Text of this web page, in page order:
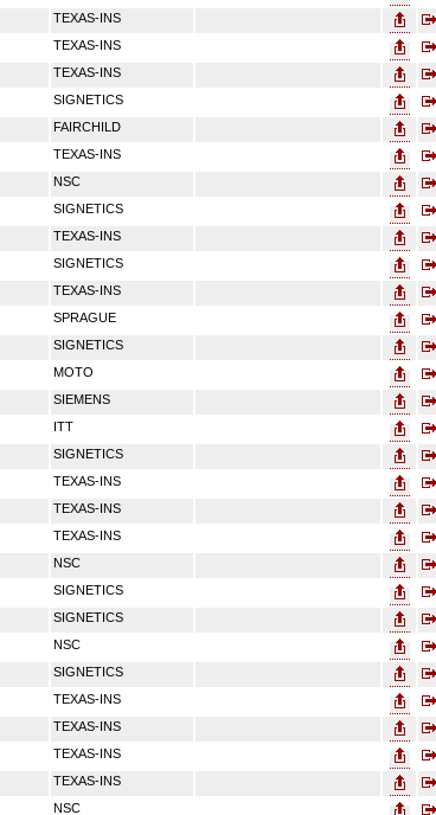
TEXAS-INS
TEXAS-INS
TEXAS-INS
SIGNETICS
FAIRCHILD
TEXAS-INS
NSC
SIGNETICS
TEXAS-INS
SIGNETICS
TEXAS-INS
SPRAGUE
SIGNETICS
MOTO
SIEMENS
ITT
SIGNETICS
TEXAS-INS
TEXAS-INS
TEXAS-INS
NSC
SIGNETICS
SIGNETICS
NSC
SIGNETICS
TEXAS-INS
TEXAS-INS
TEXAS-INS
TEXAS-INS
NSC